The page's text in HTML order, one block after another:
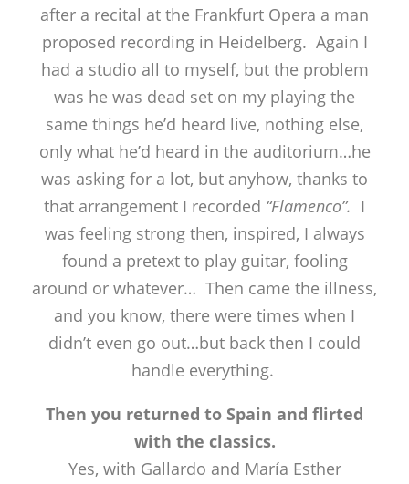
after a recital at the Frankfurt Opera a man
proposed recording in Heidelberg. Again I
had a studio all to myself, but the problem
was he was dead set on my playing the
same things he’d heard live, nothing else,
only what he’d heard in the auditorium…he
was asking for a lot, but anyhow, thanks to
that arrangement I recorded “Flamenco”. I
was feeling strong then, inspired, I always
found a pretext to play guitar, fooling
around or whatever… Then came the illness,
and you know, there were times when I
didn’t even go out…but back then I could
handle everything.
Then you returned to Spain and flirted
with the classics.
Yes, with Gallardo and María Esther